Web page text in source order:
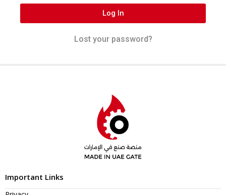
Log In
Lost your password?
Important Links